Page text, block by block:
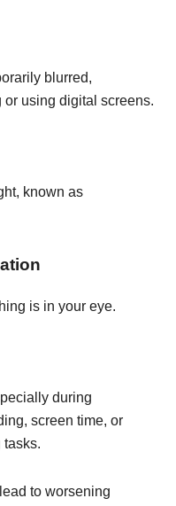
blurred,
using digital screens.
known as
is in your eye.
during
screen time, or
to worsening